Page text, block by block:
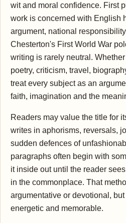
wit and moral confidence. First
work is concerned with English
argument, national
Chesterton's First World War
writing is rarely neutral.
poetry, criticism, travel,
treat every subject as an
faith, imagination and the
Readers may value the title for
writes in aphorisms, reversals,
sudden defences of
paragraphs often begin with
it inside out until the reader
in the commonplace. That
argumentative or devotional,
energetic and memorable.